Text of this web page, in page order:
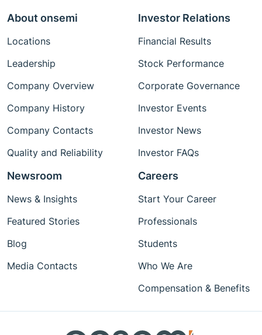
About onsemi
Locations
Leadership
Company Overview
Company History
Company Contacts
Quality and Reliability
Investor Relations
Financial Results
Stock Performance
Corporate Governance
Investor Events
Investor News
Investor FAQs
Newsroom
News & Insights
Featured Stories
Blog
Media Contacts
Careers
Start Your Career
Professionals
Students
Who We Are
Compensation & Benefits